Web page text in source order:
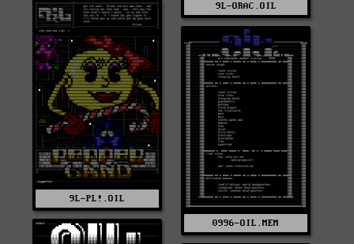
9L-ORAC.OIL
9L-PL!.OIL
0996-OIL.MEM